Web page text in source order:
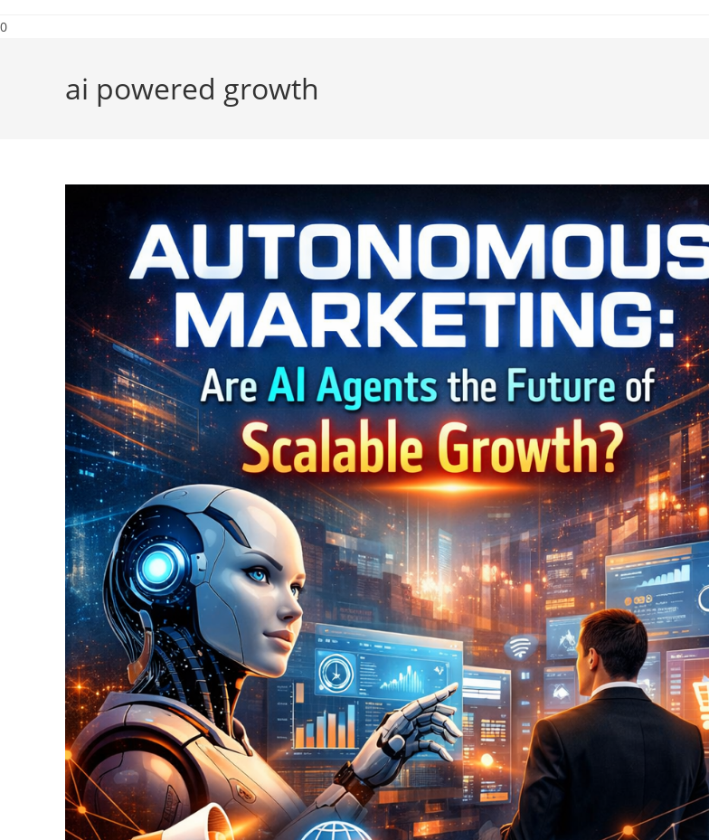
0
ai powered growth